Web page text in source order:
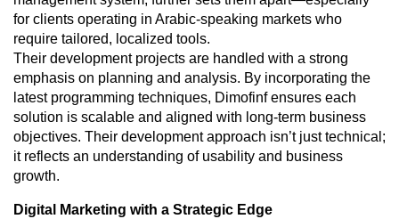
for clients operating in Arabic-speaking markets who
require tailored, localized tools.
Their development projects are handled with a strong
emphasis on planning and analysis. By incorporating the
latest programming techniques, Dimofinf ensures each
solution is scalable and aligned with long-term business
objectives. Their development approach isn’t just technical;
it reflects an understanding of usability and business
growth.
Digital Marketing with a Strategic Edge